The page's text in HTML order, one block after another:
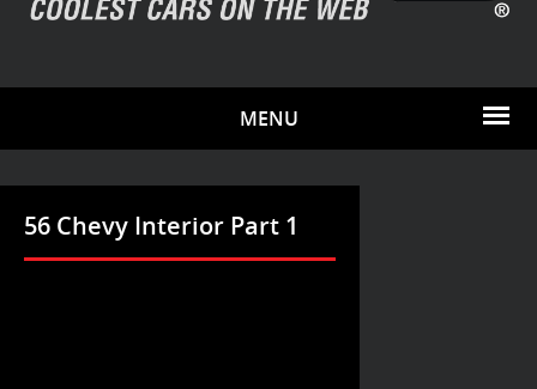
MENU
56 Chevy Interior Part 1